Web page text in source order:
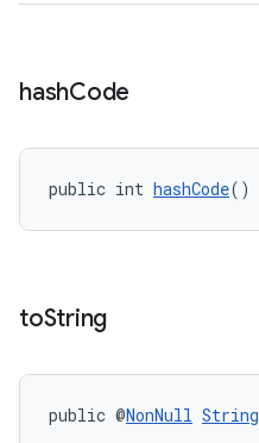
hashCode
public int hashCode()
toString
public @NonNull String